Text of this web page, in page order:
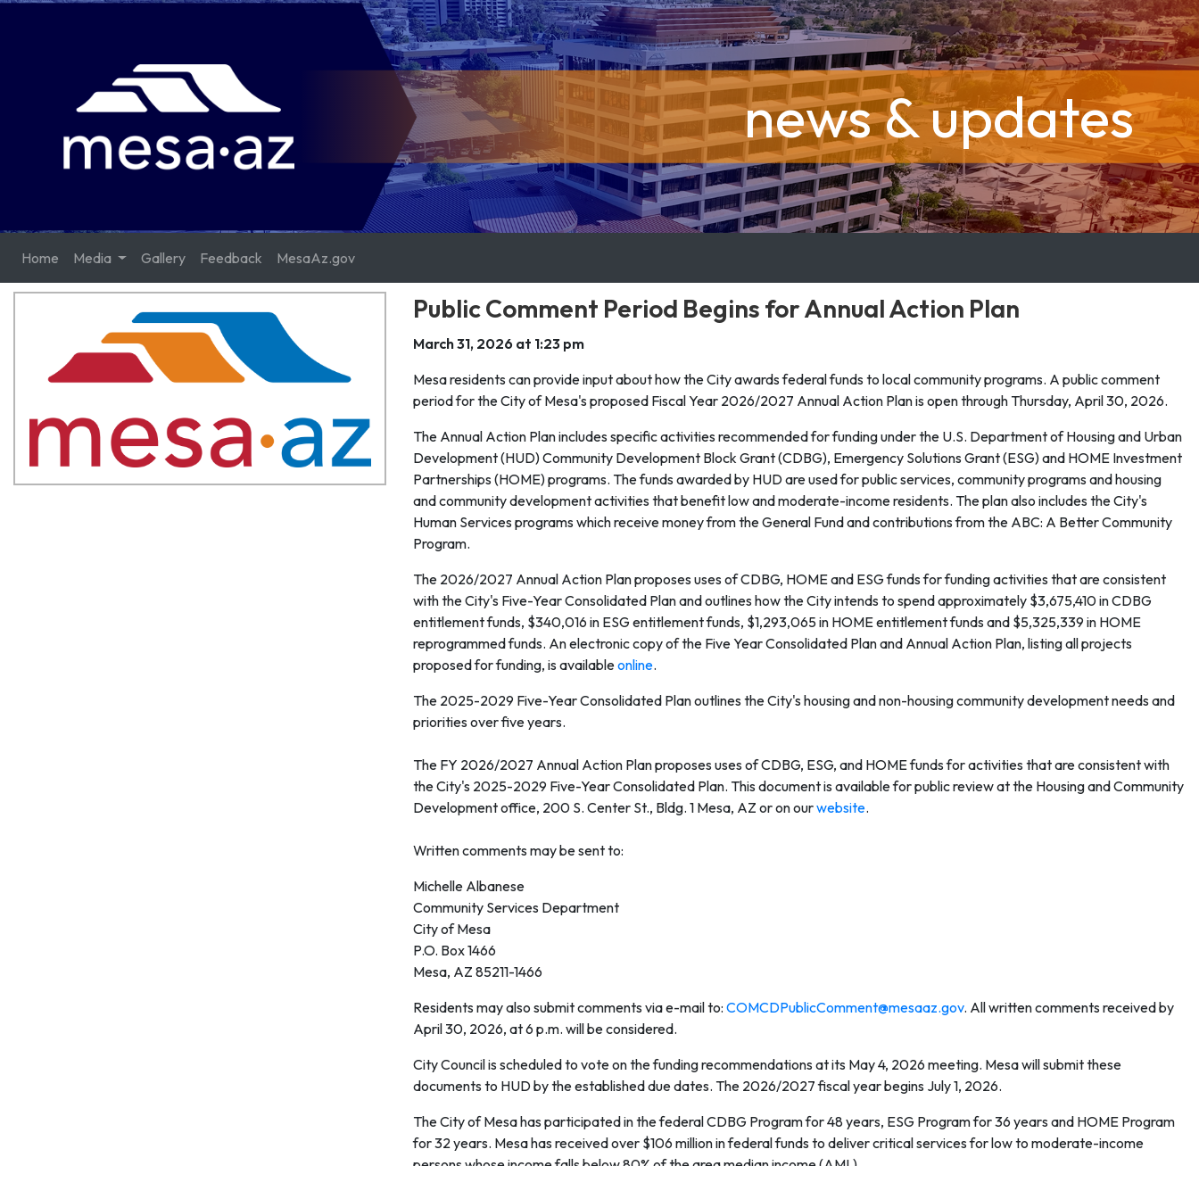
news & updates
Home Media Gallery Feedback MesaAz.gov
Public Comment Period Begins for Annual Action Plan
March 31, 2026 at 1:23 pm
Mesa residents can provide input about how the City awards federal funds to local community programs. A public comment
period for the City of Mesa's proposed Fiscal Year 2026/2027 Annual Action Plan is open through Thursday, April 30, 2026.
The Annual Action Plan includes specific activities recommended for funding under the U.S. Department of Housing and Urban
Development (HUD) Community Development Block Grant (CDBG), Emergency Solutions Grant (ESG) and HOME Investment
Partnerships (HOME) programs. The funds awarded by HUD are used for public services, community programs and housing
and community development activities that benefit low and moderate-income residents. The plan also includes the City's
Human Services programs which receive money from the General Fund and contributions from the ABC: A Better Community
Program.
The 2026/2027 Annual Action Plan proposes uses of CDBG, HOME and ESG funds for funding activities that are consistent
with the City's Five-Year Consolidated Plan and outlines how the City intends to spend approximately $3,675,410 in CDBG
entitlement funds, $340,016 in ESG entitlement funds, $1,293,065 in HOME entitlement funds and $5,325,339 in HOME
reprogrammed funds. An electronic copy of the Five Year Consolidated Plan and Annual Action Plan, listing all projects
proposed for funding, is availableonline.
The 2025-2029 Five-Year Consolidated Plan outlines the City's housing and non-housing community development needs and
priorities over five years.
The FY 2026/2027 Annual Action Plan proposes uses of CDBG, ESG, and HOME funds for activities that are consistent with
the City's 2025-2029 Five-Year Consolidated Plan. This document is available for public review at the Housing and Community
Development office, 200 S. Center St., Bldg. 1 Mesa, AZ or on ourwebsite.
Written comments may be sent to:
Michelle Albanese
Community Services Department
City of Mesa
P.O. Box 1466
Mesa, AZ 85211-1466
Residents may also submit comments via e-mail to: COMCDPublicComment@mesaaz.gov. All written comments received by
April 30, 2026, at 6 p.m. will be considered.
City Council is scheduled to vote on the funding recommendations at its May 4, 2026 meeting. Mesa will submit these
documents to HUD by the established due dates. The 2026/2027 fiscal year begins July 1, 2026.
The City of Mesa has participated in the federal CDBG Program for 48 years, ESG Program for 36 years and HOME Program
for 32 years. Mesa has received over $106 million in federal funds to deliver critical services for low to moderate-income
persons whose income falls below 80% of the area median income (AMI.)